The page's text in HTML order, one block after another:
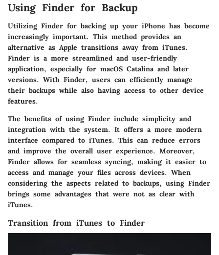
Using Finder for Backup
Utilizing Finder for backing up your iPhone has become
increasingly important. This method provides an
alternative as Apple transitions away from iTunes.
Finder is a more streamlined and user-friendly
application, especially for macOS Catalina and later
versions. With Finder, users can efficiently manage
their backups while also having access to other device
features.
The benefits of using Finder include simplicity and
integration with the system. It offers a more modern
interface compared to iTunes. This can reduce errors
and improve the overall user experience. Moreover,
Finder allows for seamless syncing, making it easier to
access and manage your files across devices. When
considering the aspects related to backups, using Finder
brings some advantages that were not as clear with
iTunes.
Transition from iTunes to Finder